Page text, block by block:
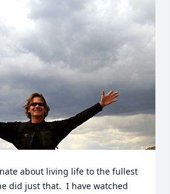
about living life to the fullest
did just that.  I have watched